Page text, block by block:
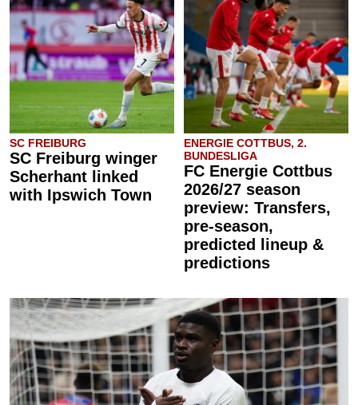
SC FREIBURG
SC Freiburg winger
Scherhant linked
with Ipswich Town
ENERGIE COTTBUS, 2.
BUNDESLIGA
FC Energie Cottbus
2026/27 season
preview: Transfers,
pre-season,
predicted lineup &
predictions